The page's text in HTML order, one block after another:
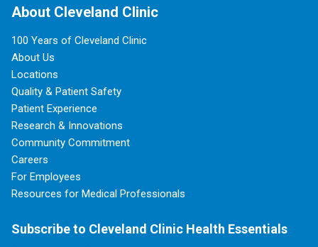
About Cleveland Clinic
100 Years of Cleveland Clinic
About Us
Locations
Quality & Patient Safety
Patient Experience
Research & Innovations
Community Commitment
Careers
For Employees
Resources for Medical Professionals
Subscribe to Cleveland Clinic Health Essentials